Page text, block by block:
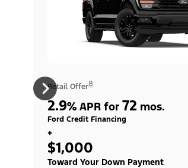
Retail Offer8
2.9% APR for 72 mos.
Ford Credit Financing
+
$1,000
Toward Your Down Payment